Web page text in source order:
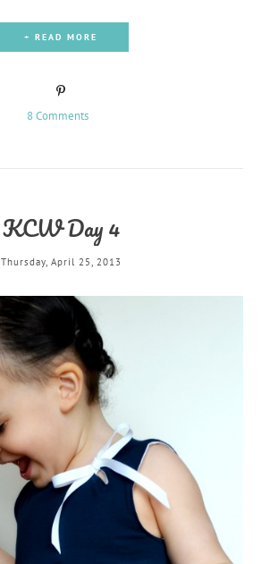
+ READ MORE
8 Comments
KCW Day 4
Thursday, April 25, 2013